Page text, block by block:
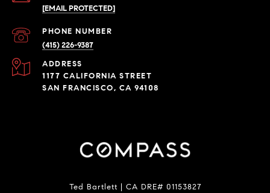
[EMAIL PROTECTED]
PHONE NUMBER
(415) 226-9387
ADDRESS
1177 CALIFORNIA STREET
SAN FRANCISCO, CA 94108
Ted Bartlett | CA DRE# 01153827